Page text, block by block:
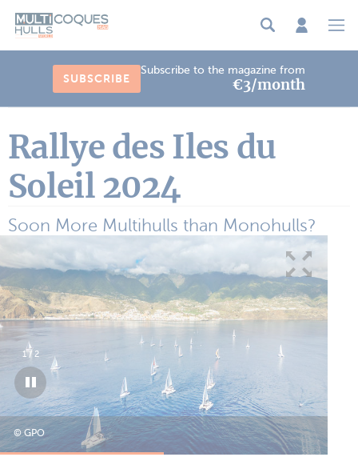
SUBSCRIBE
Subscribe to the magazine from
€3/month
Rallye des Iles du
Soleil 2024
Soon More Multihulls than Monohulls?
© GPO
1/ 2